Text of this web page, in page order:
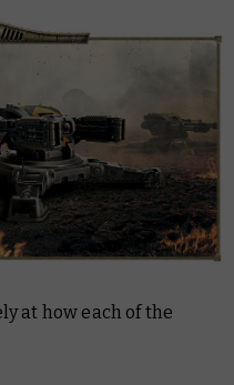
at how each of the